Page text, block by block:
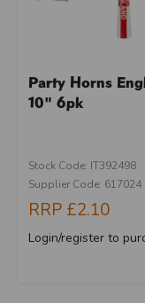
Party Horns
10" 6pk
Stock Code: IT392498
Supplier Code: 617024
RRP £2.10
Login/register to